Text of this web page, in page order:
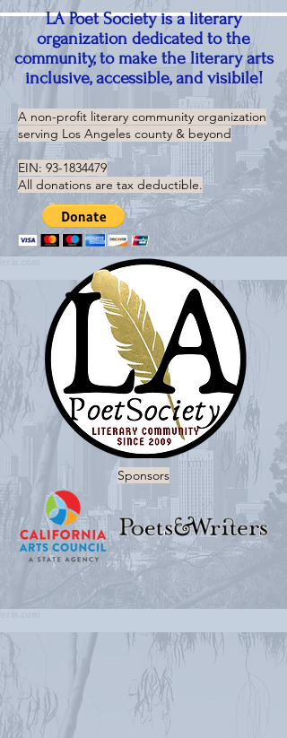
LA Poet Society is a literary
organization dedicated to the
community, to make the literary arts
inclusive, accessible, and visibile!
A non-profit literary community organization
serving Los Angeles county & beyond
EIN: 93-1834479
All donations are tax deductible.
Sponsors